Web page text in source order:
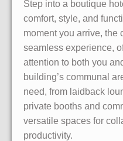
Step into a boutique
comfort, style, and
moment you arrive, the
seamless experience,
attention to both you
building’s communal
need, from laidback
private booths and
versatile spaces for
productivity.